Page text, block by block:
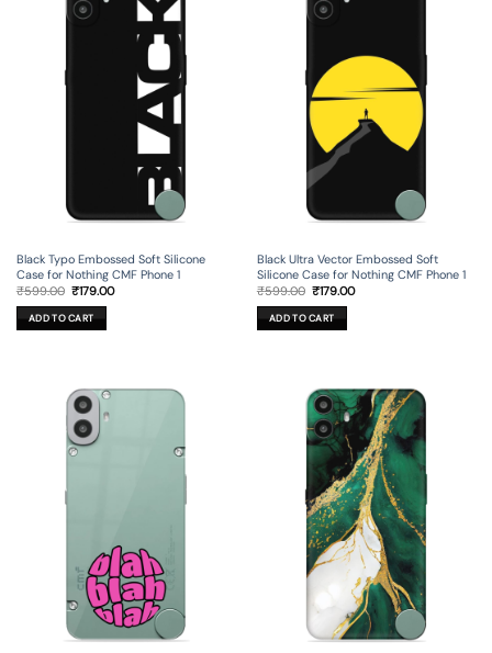
Black Typo Embossed Soft Silicone
Case for Nothing CMF Phone 1
₹599.00 Original
was:
₹599.00.
₹179.00Current
ADD TO CART
Black Ultra Vector Embossed Soft
Silicone Case for Nothing CMF Phone 1
₹599.00 Original
was:
₹599.00.
₹179.00Current
ADD TO CART